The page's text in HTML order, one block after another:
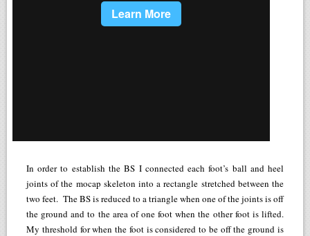
In order to establish the BS I connected each foot’s ball and heel
joints of the mocap skeleton into a rectangle stretched between the
two feet. The BS is reduced to a triangle when one of the joints is off
the ground and to the area of one foot when the other foot is lifted.
My threshold for when the foot is considered to be off the ground is